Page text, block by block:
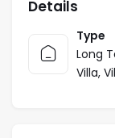
Details
Type
Long
Villa,